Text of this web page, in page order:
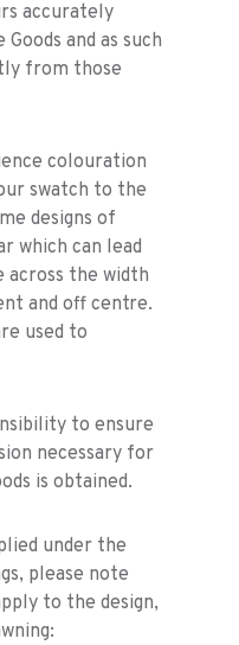
accurately
and as such
from those
colouration
swatch to the
designs of
which can lead
the width
and off centre.
used to
to ensure
necessary for
is obtained.
under the
please note
to the design,